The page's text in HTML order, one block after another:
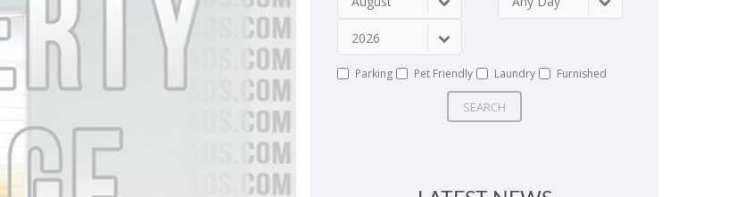
2026
Parking Pet Friendly Laundry Furnished
SEARCH